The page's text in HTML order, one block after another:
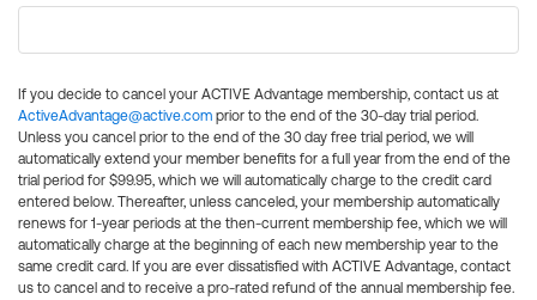
If you decide to cancel your ACTIVE Advantage membership, contact us at
ActiveAdvantage@active.com prior to the end of the 30-day trial period.
Unless you cancel prior to the end of the 30 day free trial period, we will
automatically extend your member benefits for a full year from the end of the
trial period for $99.95, which we will automatically charge to the credit card
entered below. Thereafter, unless canceled, your membership automatically
renews for 1-year periods at the then-current membership fee, which we will
automatically charge at the beginning of each new membership year to the
same credit card. If you are ever dissatisfied with ACTIVE Advantage, contact
us to cancel and to receive a pro-rated refund of the annual membership fee.